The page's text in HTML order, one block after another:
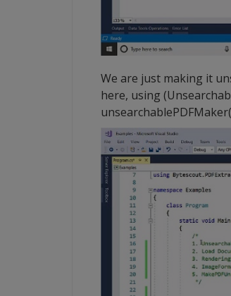
We are just making it
here, using